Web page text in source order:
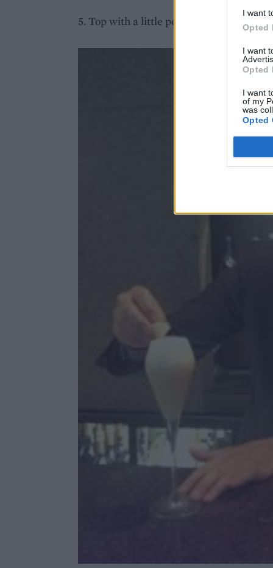
I want
Opted
I want
Opted
I want
of my
was
Opted
5. Top with a little peach slice and drink